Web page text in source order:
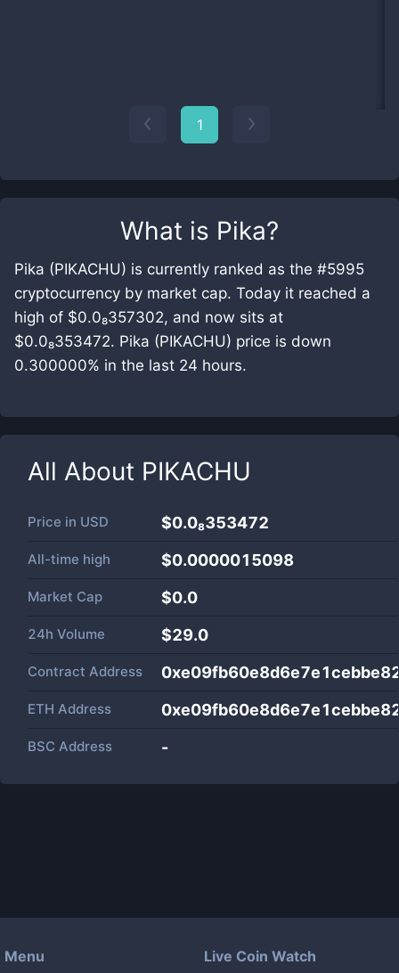
What is Pika?
Pika (PIKACHU) is currently ranked as the #5995
cryptocurrency by market cap. Today it reached a
high of $0.0₈357302, and now sits at
$0.0₈353472. Pika (PIKACHU) price is down
0.300000% in the last 24 hours.
All About PIKACHU
Price in USD $0.0₈353472
All-time high $0.0000015098
Market Cap $0.0
24h Volume $29.0
Contract Address
ETH Address
BSC Address -
1
Menu Live Coin Watch